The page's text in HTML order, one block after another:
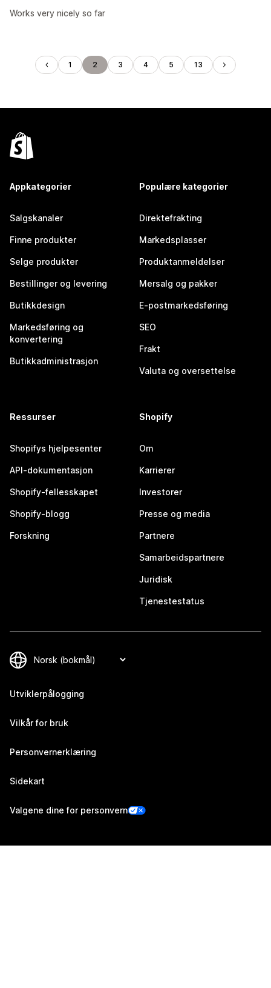
Works very nicely so far
1 2 3 4 5 13
Appkategorier
Salgskanaler
Finne produkter
Selge produkter
Bestillinger og levering
Butikkdesign
Markedsføring og
konvertering
Butikkadministrasjon
Populære kategorier
Direktefrakting
Markedsplasser
Produktanmeldelser
Mersalg og pakker
E-postmarkedsføring
SEO
Frakt
Valuta og oversettelse
Ressurser
Shopifys hjelpesenter
API-dokumentasjon
Shopify-fellesskapet
Shopify-blogg
Forskning
Shopify
Om
Karrierer
Investorer
Presse og media
Partnere
Samarbeidspartnere
Juridisk
Tjenestestatus
Utviklerpålogging
Vilkår for bruk
Personvernerklæring
Sidekart
Valgene dine for personvern